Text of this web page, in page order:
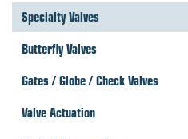
Specialty Valves
Butterfly Valves
Gates / Globe / Check Valves
Valve Actuation